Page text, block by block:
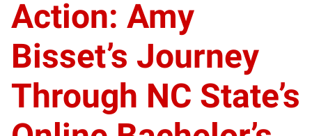
Action: Amy
Bisset’s Journey
Through NC State’s